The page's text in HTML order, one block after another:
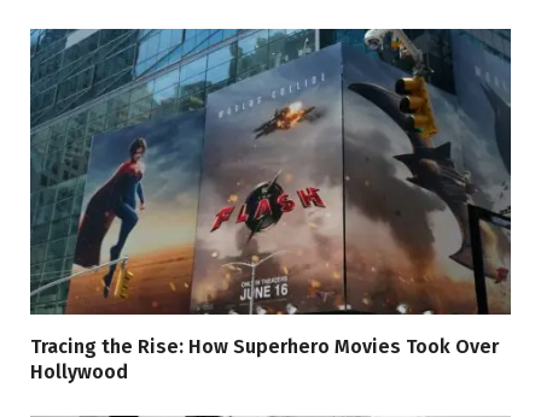
Tracing the Rise: How Superhero Movies Took Over
Hollywood